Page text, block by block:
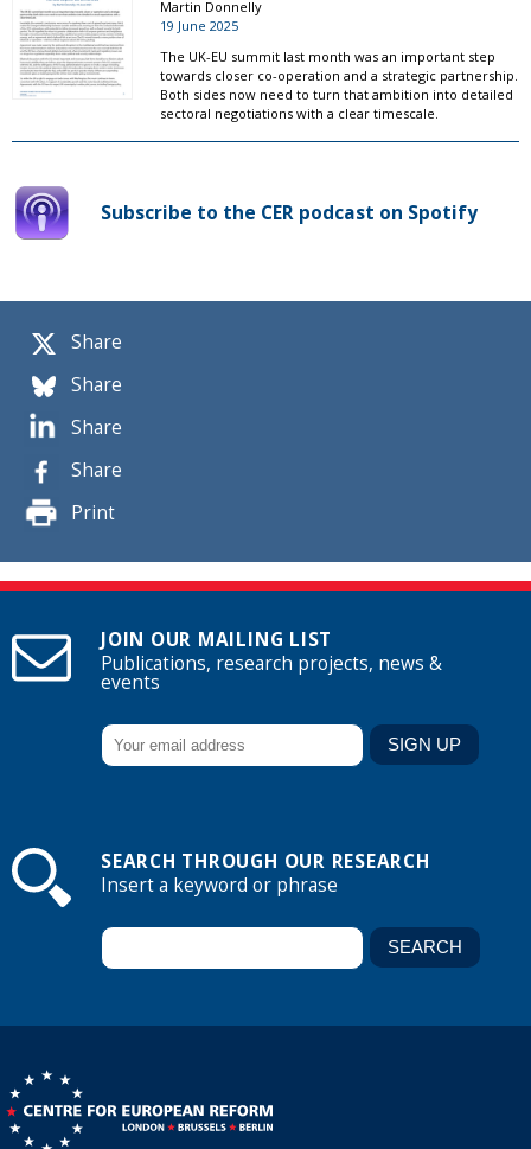
Share
Share
Share
Share
Print
Martin Donnelly
19 June 2025
The UK-EU summit last month was an important step
towards closer co-operation and a strategic partnership.
Both sides now need to turn that ambition into detailed
sectoral negotiations with a clear timescale.
Subscribe to the CER podcast on Spotify
JOIN OUR MAILING LIST
Publications, research projects, news &
events
SEARCH THROUGH OUR RESEARCH
Insert a keyword or phrase